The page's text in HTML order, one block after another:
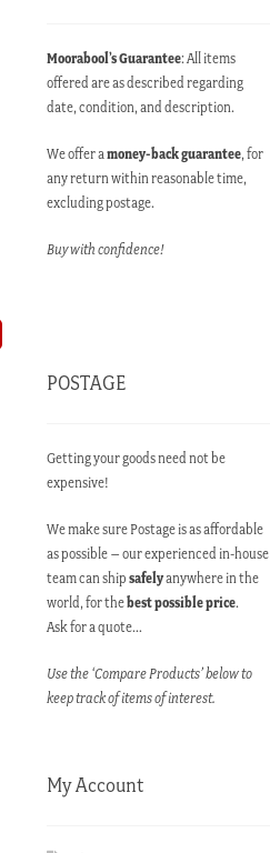
Moorabool’s Guarantee: All items
offered are as described regarding
date, condition, and description.
We offer amoney-back guarantee, for
any return within reasonable time,
excluding postage.
Buy with confidence!
POSTAGE
Getting your goods need not be
expensive!
We make sure Postage is as affordable
as possible – our experienced in-house
team can shipsafelyanywhere in the
world, for thebest possible price.
Ask for a quote…
Use the ‘Compare Products’ below to
keep track of items of interest.
My Account